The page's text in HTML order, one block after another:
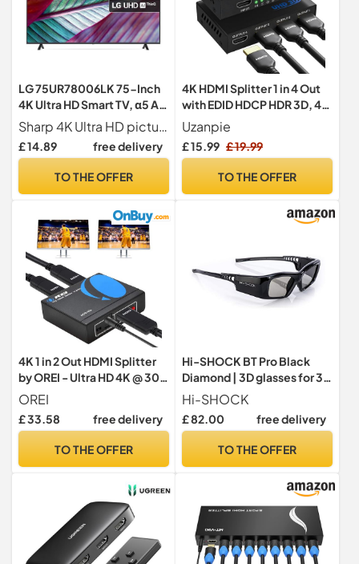
LG 75UR78006LK 75-Inch
4K Ultra HD Smart TV, α5 AI
processor 4K Gen6,
Freeview Play and Amazon
Alexa
Sharp 4K Ultra HD picture & AI Sound, driven by the smart 5 AI processor
£ 14.89 free delivery
TO THE OFFER
4K HDMI Splitter 1 in 4 Out
with EDID HDCP HDR 3D, 4
Way Distribution for PC,
Laptop, HDTV, Projector,
4-Port Splitter Copy 1
Same Time
Uzanpie
£ 15.99 £ 19.99
TO THE OFFER
4K 1 in 2 Out HDMI Splitter
by OREI - Ultra HD 4K @ 30
Hz 1x2 V. 1.4 HDCP, Power
HDMI Supports 3D Full HD
1080P for Xbox, PS4 PS3
HDTV - Adapter Included
OREI
£ 33.58 free delivery
TO THE OFFER
Hi-SHOCK BT Pro Black
Diamond | 3D glasses for 3D
TV by Sony, Samsung,
Panasonic, Sharp, Toshiba,
LG Plasma | comp with
3570CR / T [120 Hz |
Hi-SHOCK
£ 82.00 free delivery
TO THE OFFER